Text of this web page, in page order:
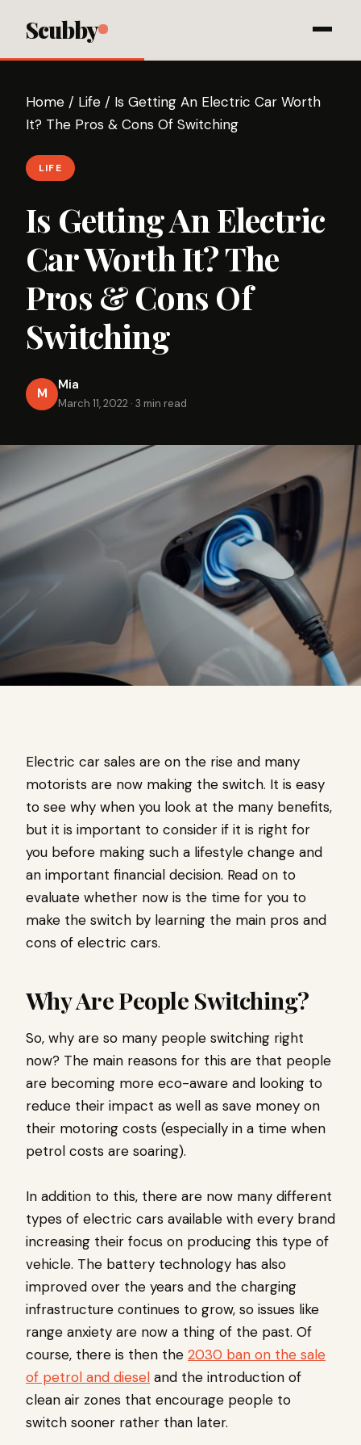
Scubby
Home / Life / Is Getting An Electric Car Worth
It? The Pros & Cons Of Switching
LIFE
Is Getting An Electric
Car Worth It? The
Pros & Cons Of
Switching
M
Mia
March 11, 2022 · 3 min read
Electric car sales are on the rise and many
motorists are now making the switch. It is easy
to see why when you look at the many benefits,
but it is important to consider if it is right for
you before making such a lifestyle change and
an important financial decision. Read on to
evaluate whether now is the time for you to
make the switch by learning the main pros and
cons of electric cars.
Why Are People Switching?
So, why are so many people switching right
now? The main reasons for this are that people
are becoming more eco-aware and looking to
reduce their impact as well as save money on
their motoring costs (especially in a time when
petrol costs are soaring).
In addition to this, there are now many different
types of electric cars available with every brand
increasing their focus on producing this type of
vehicle. The battery technology has also
improved over the years and the charging
infrastructure continues to grow, so issues like
range anxiety are now a thing of the past. Of
course, there is then the 2030 ban on the sale
of petrol and diesel and the introduction of
clean air zones that encourage people to
switch sooner rather than later.